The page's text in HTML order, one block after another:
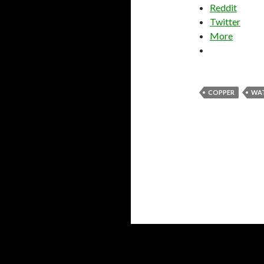
Reddit
Twitter
More
COPPER